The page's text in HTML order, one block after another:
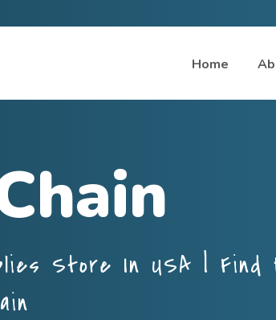
Home
Store In USA | Find